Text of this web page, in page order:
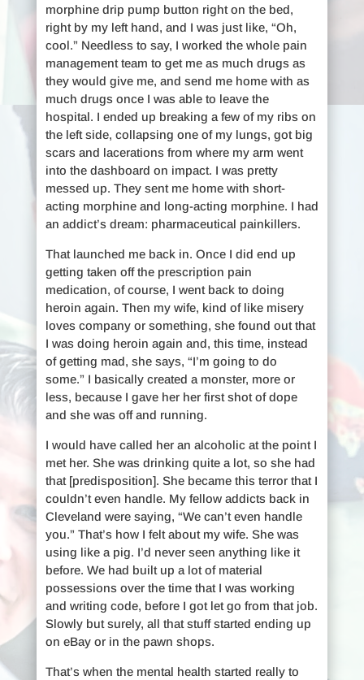
morphine drip pump button right on the bed,
right by my left hand, and I was just like, “Oh,
cool.” Needless to say, I worked the whole pain
management team to get me as much drugs as
they would give me, and send me home with as
much drugs once I was able to leave the
hospital. I ended up breaking a few of my ribs on
the left side, collapsing one of my lungs, got big
scars and lacerations from where my arm went
into the dashboard on impact. I was pretty
messed up. They sent me home with short-
acting morphine and long-acting morphine. I had
an addict’s dream: pharmaceutical painkillers.
That launched me back in. Once I did end up
getting taken off the prescription pain
medication, of course, I went back to doing
heroin again. Then my wife, kind of like misery
loves company or something, she found out that
I was doing heroin again and, this time, instead
of getting mad, she says, “I’m going to do
some.” I basically created a monster, more or
less, because I gave her her first shot of dope
and she was off and running.
I would have called her an alcoholic at the point I
met her. She was drinking quite a lot, so she had
that [predisposition]. She became this terror that I
couldn’t even handle. My fellow addicts back in
Cleveland were saying, “We can’t even handle
you.” That’s how I felt about my wife. She was
using like a pig. I’d never seen anything like it
before. We had built up a lot of material
possessions over the time that I was working
and writing code, before I got let go from that job.
Slowly but surely, all that stuff started ending up
on eBay or in the pawn shops.
That’s when the mental health started really to